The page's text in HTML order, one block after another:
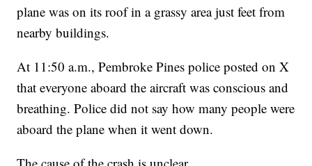
plane was on its roof in a grassy area just feet from
nearby buildings.
At 11:50 a.m., Pembroke Pines police posted on X
that everyone aboard the aircraft was conscious and
breathing. Police did not say how many people were
aboard the plane when it went down.